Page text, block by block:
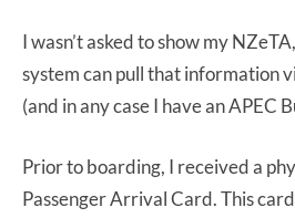
I wasn’t asked to show my
system can pull that information
(and in any case I have an APEC
Prior to boarding, I received a
Passenger Arrival Card. This